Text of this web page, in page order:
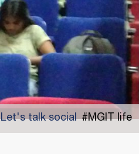
Let's talk social #MGIT life